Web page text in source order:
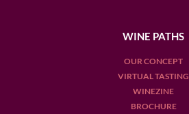
WINE PATHS
OUR CONCEPT
VIRTUAL TASTING
WINEZINE
BROCHURE